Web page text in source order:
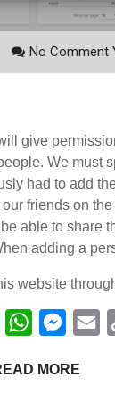
No Comment
give
We must
had to add
friends on
able to share
adding a
website
LinkedInWhatsApp
MORE